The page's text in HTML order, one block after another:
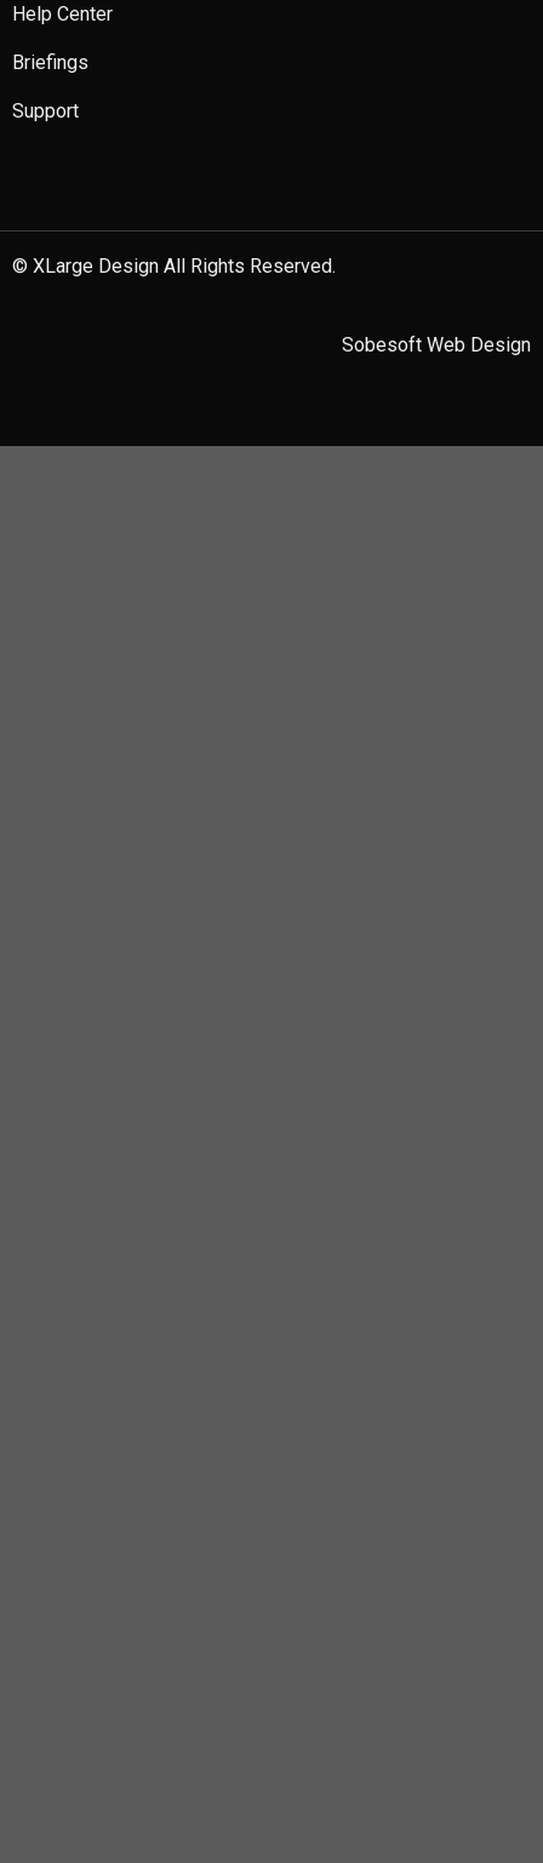
Help Center
Briefings
Support
© XLarge Design All Rights Reserved.
Sobesoft Web Design